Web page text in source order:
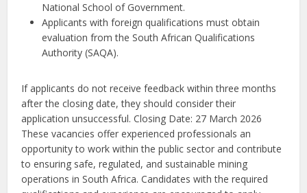
National School of Government.
Applicants with foreign qualifications must obtain
evaluation from the South African Qualifications
Authority (SAQA).
If applicants do not receive feedback within three months
after the closing date, they should consider their
application unsuccessful. Closing Date: 27 March 2026
These vacancies offer experienced professionals an
opportunity to work within the public sector and contribute
to ensuring safe, regulated, and sustainable mining
operations in South Africa. Candidates with the required